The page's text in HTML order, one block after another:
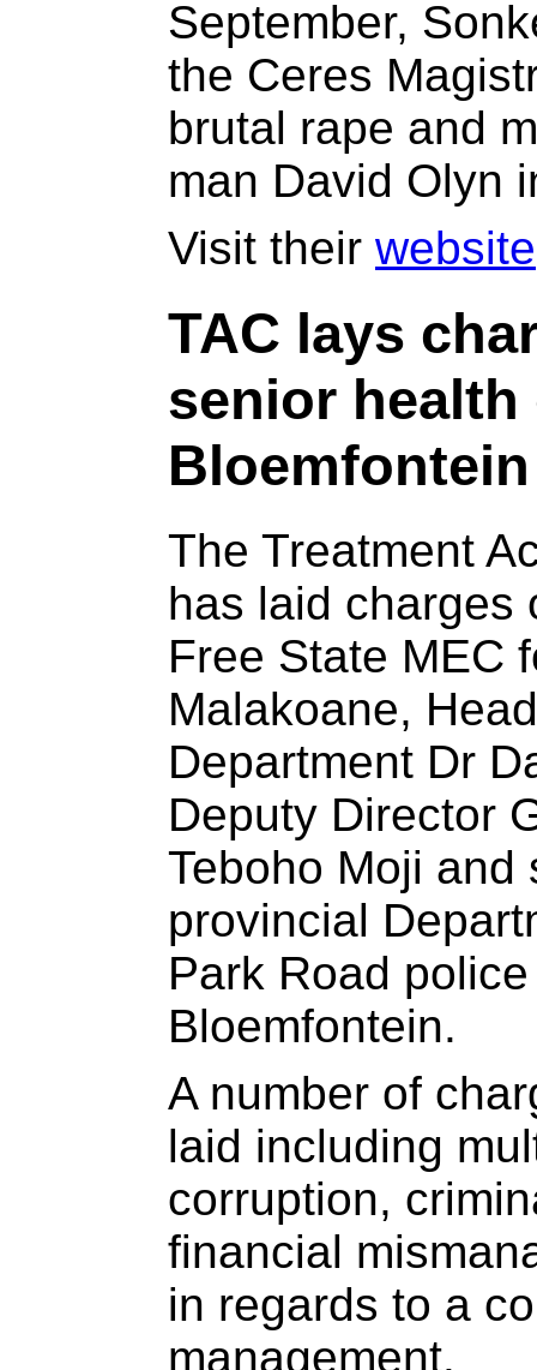
September,
the Ceres
brutal rape and
man David Olyn
Visit their website
TAC lays
senior
Bloemfontein
The Treatment
has laid charges
Free State MEC
Malakoane,
Department Dr
Deputy Director
Teboho Moji and
provincial
Park Road
Bloemfontein.
A number of
laid including
corruption,
financial
in regards to a
management.